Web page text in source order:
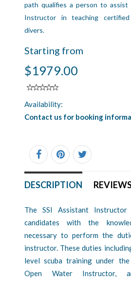
path qualifies a person to assist
Instructor in teaching
divers.
Starting from
$1979.00
Availability:
Contact us for booking
DESCRIPTION
The SSI Assistant Instructor
candidates with the
necessary to perform the
instructor. These duties
level scuba training under
Open Water Instructor,